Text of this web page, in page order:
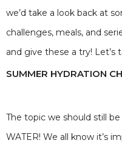
we’d take a look back at
challenges, meals, and
and give these a try! Let’s
SUMMER HYDRATION
The topic we should still
WATER! We all know it’s